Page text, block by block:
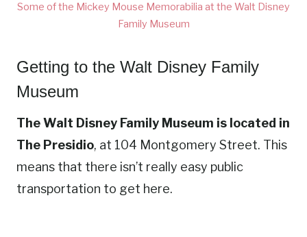
Some of the Mickey Mouse Memorabilia at the Walt Disney
Family Museum
Getting to the Walt Disney Family
Museum
The Walt Disney Family Museum is located in
The Presidio, at 104 Montgomery Street. This
means that there isn’t really easy public
transportation to get here.